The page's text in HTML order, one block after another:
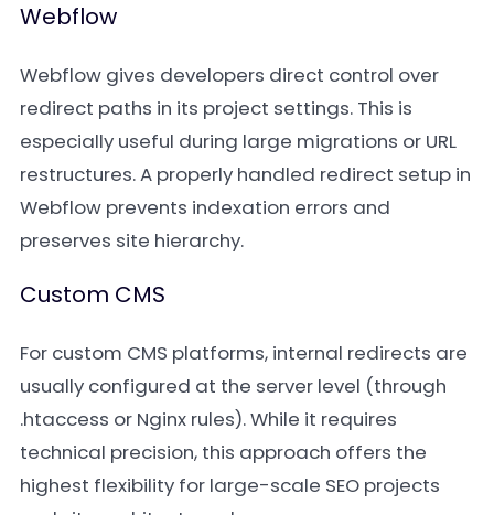
Webflow
Webflow gives developers direct control over
redirect paths in its project settings. This is
especially useful during large migrations or URL
restructures. A properly handled redirect setup in
Webflow prevents indexation errors and
preserves site hierarchy.
Custom CMS
For custom CMS platforms, internal redirects are
usually configured at the server level (through
.htaccess or Nginx rules). While it requires
technical precision, this approach offers the
highest flexibility for large-scale SEO projects